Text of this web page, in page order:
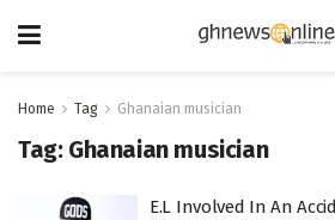
Home Tag Ghanaian musician
Tag: Ghanaian musician
E.L Involved In An